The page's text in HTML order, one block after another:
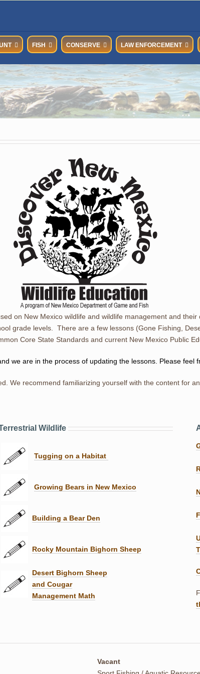
FISH CONSERVE LAW ENFORCEMENT
on New Mexico wildlife and wildlife management and
grade levels. There are a few lessons (Gone Fishing,
Core State Standards and current New Mexico Public
we are in the process of updating the lessons. Please feel
We recommend familiarizing yourself with the content for
Wildlife
Tugging on a Habitat
Growing Bears in New Mexico
Building a Bear Den
Rocky Mountain Bighorn Sheep
Desert Bighorn Sheep
and Cougar
Management Math
Vacant